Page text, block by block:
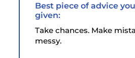
Best piece of advice
given:
Take chances. Make
messy.